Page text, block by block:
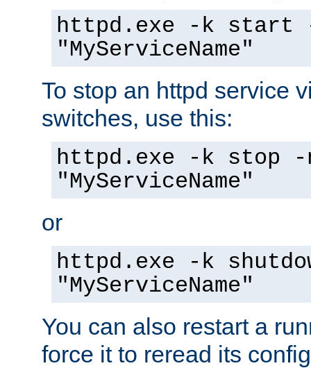
httpd.exe -k start
"MyServiceName"
To stop an httpd service
switches, use this:
httpd.exe -k stop -
"MyServiceName"
or
httpd.exe -k
"MyServiceName"
You can also restart a
force it to reread its